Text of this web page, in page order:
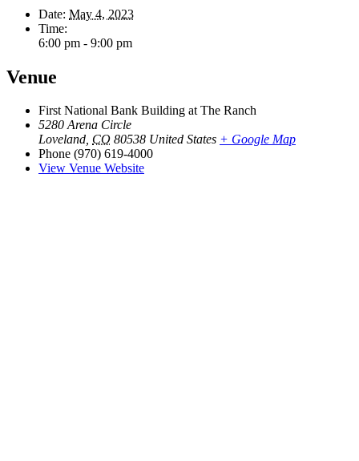
Date: May 4, 2023
Time:
6:00 pm - 9:00 pm
Venue
First National Bank Building at The Ranch
5280 Arena Circle
Loveland, CO 80538 United States + Google Map
Phone (970) 619-4000
View Venue Website